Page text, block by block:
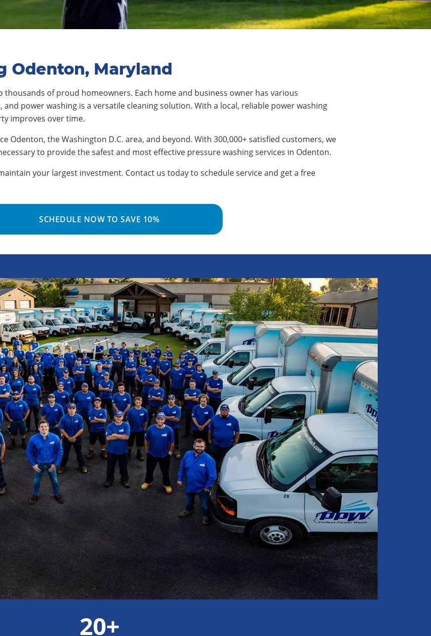
Odenton, Maryland
thousands of proud homeowners. Each home and business owner has various
power washing is a versatile cleaning solution. With a local, reliable power washing
improves over time.
Odenton, the Washington D.C. area, and beyond. With 300,000+ satisfied customers, we
to provide the safest and most effective pressure washing services in Odenton.
your largest investment. Contact us today to schedule service and get a free
SCHEDULE NOW TO SAVE 10%
20+